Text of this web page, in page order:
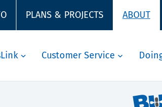
PLANS & PROJECTS ABOUT
Customer Service